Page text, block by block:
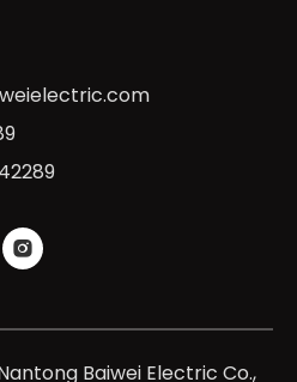
Baiwei Electric Co.,